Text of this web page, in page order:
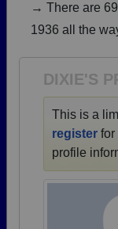
→ There are
1936 all the
DIXIE'S
This is a
register for
profile